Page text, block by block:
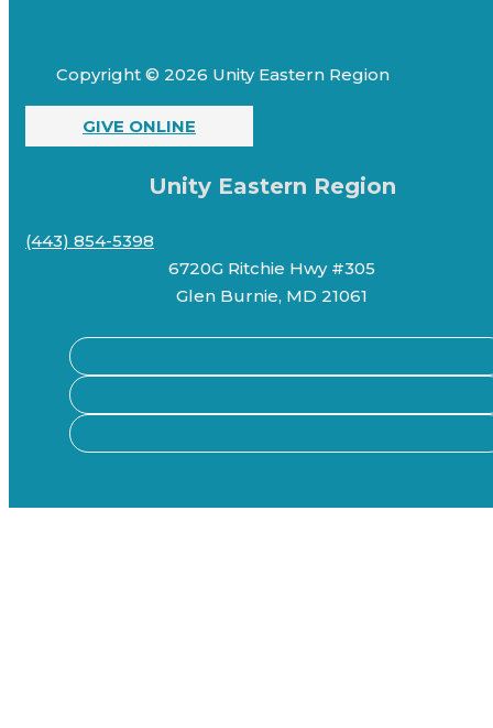
Copyright © 2026 Unity Eastern Region
GIVE ONLINE
Unity Eastern Region
(443) 854-5398
6720G Ritchie Hwy #305
Glen Burnie, MD 21061